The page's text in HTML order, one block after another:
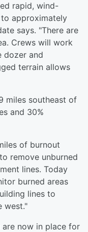
rapid, wind-
approximately
says. "There are
Crews will work
dozer and
terrain allows
miles southeast of
and 30%
of burnout
remove unburned
lines. Today
burned areas
lines to
west."
are now in place for